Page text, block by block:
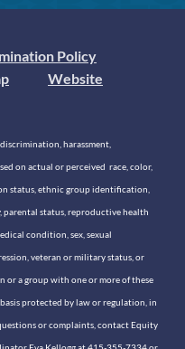
Policy
Website
harassment,
on actual or perceived race, color,
status, ethnic group identification,
parental status, reproductive health
condition, sex, sexual
veteran or military status, or
or a group with one or more of these
protected by law or regulation, in
or complaints, contact Equity